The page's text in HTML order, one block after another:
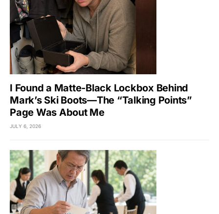
I Found a Matte-Black Lockbox Behind
Mark’s Ski Boots—The “Talking Points”
Page Was About Me
JULY 6, 2026